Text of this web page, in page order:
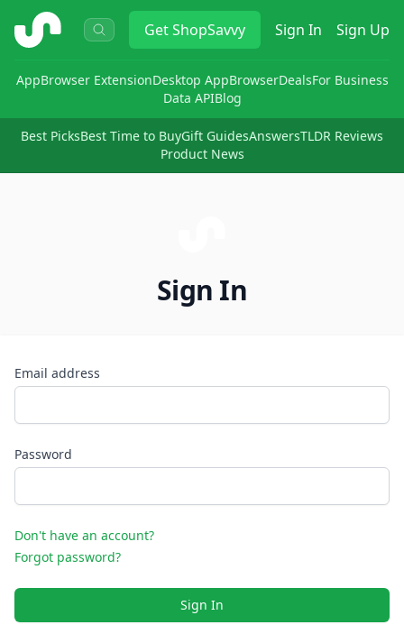
ShopSavvy GetShopSavvy Sign In Sign Up
AppBrowser ExtensionDesktop AppBrowserDealsFor Business
Data APIBlog
Best PicksBest Time to BuyGift GuidesAnswersTLDR Reviews
Product News
Sign In
Email address
Password
Don't have an account?
Forgot password?
Sign In